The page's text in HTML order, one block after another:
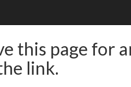
this page for
link.